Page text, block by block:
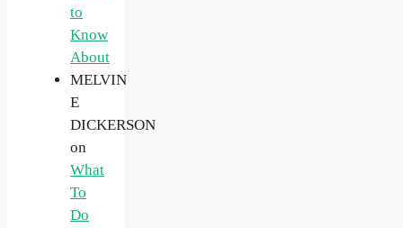
to
Know
About
MELVIN
E
DICKERSON
on
What
To
Do